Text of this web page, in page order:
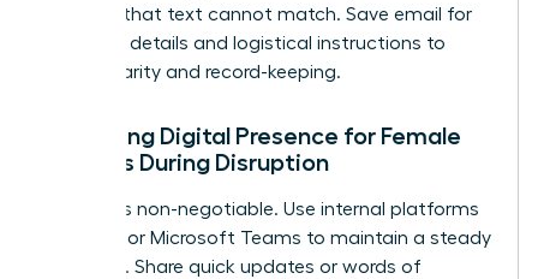
sincerity that text cannot match. Save email for
technical details and logistical instructions to
ensure clarity and record-keeping.
Managing Digital Presence for Female
Leaders During Disruption
Visibility is non-negotiable. Use internal platforms
like Slack or Microsoft Teams to maintain a steady
presence. Share quick updates or words of